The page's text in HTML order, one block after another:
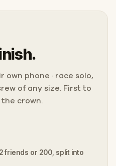
own phone · race solo,
of any size. First to
crown.
friends or 200, split into